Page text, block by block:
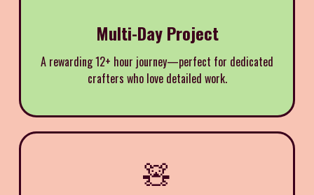
Multi-Day Project
A rewarding 12+ hour journey—perfect for dedicated
crafters who love detailed work.
🧸